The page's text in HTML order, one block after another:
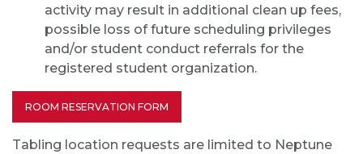
activity may result in additional clean up fees,
possible loss of future scheduling privileges
and/or student conduct referrals for the
registered student organization.
ROOM RESERVATION FORM
Tabling location requests are limited to Neptune